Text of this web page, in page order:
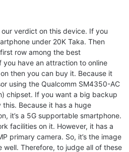
verdict on this device. If you
under 20K Taka. Then
row among the best
you have an attraction to online
then you can buy it. Because it
using the Qualcomm SM4350-AC
chipset. If you want a big backup
Because it has a huge
it’s a 5G supportable smartphone.
facilities on it. However, it has a
primary camera. So, it’s the image
Therefore, to judge all of these